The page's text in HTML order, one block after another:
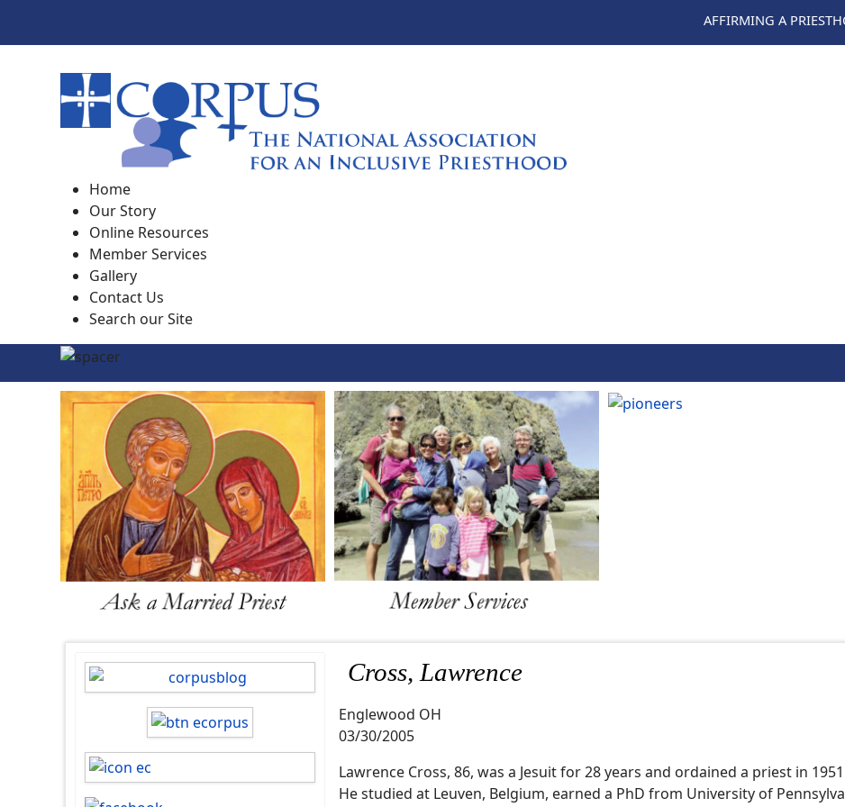
AFFIRMING A
Home
Our Story
Online Resources
Member Services
Gallery
Contact Us
Search our Site
Cross, Lawrence
Englewood OH
03/30/2005
Lawrence Cross, 86, was a Jesuit for 28 years and ordained a priest in
He studied at Leuven, Belgium, earned a PhD from University of